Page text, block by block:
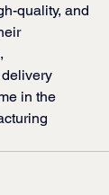
quality, and
in the